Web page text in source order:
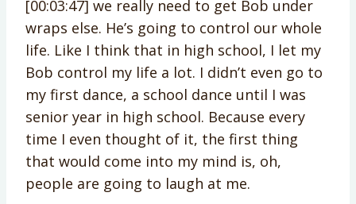
[00:03:47] we really need to get Bob under
wraps else. He’s going to control our whole
life. Like I think that in high school, I let my
Bob control my life a lot. I didn’t even go to
my first dance, a school dance until I was
senior year in high school. Because every
time I even thought of it, the first thing
that would come into my mind is, oh,
people are going to laugh at me.